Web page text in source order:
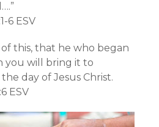
6 ESV
this, that he who began
you will bring it to
day of Jesus Christ.
ESV